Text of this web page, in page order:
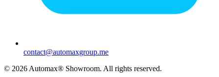
contact@automaxgroup.me
© 2026 Automax® Showroom. All rights reserved.